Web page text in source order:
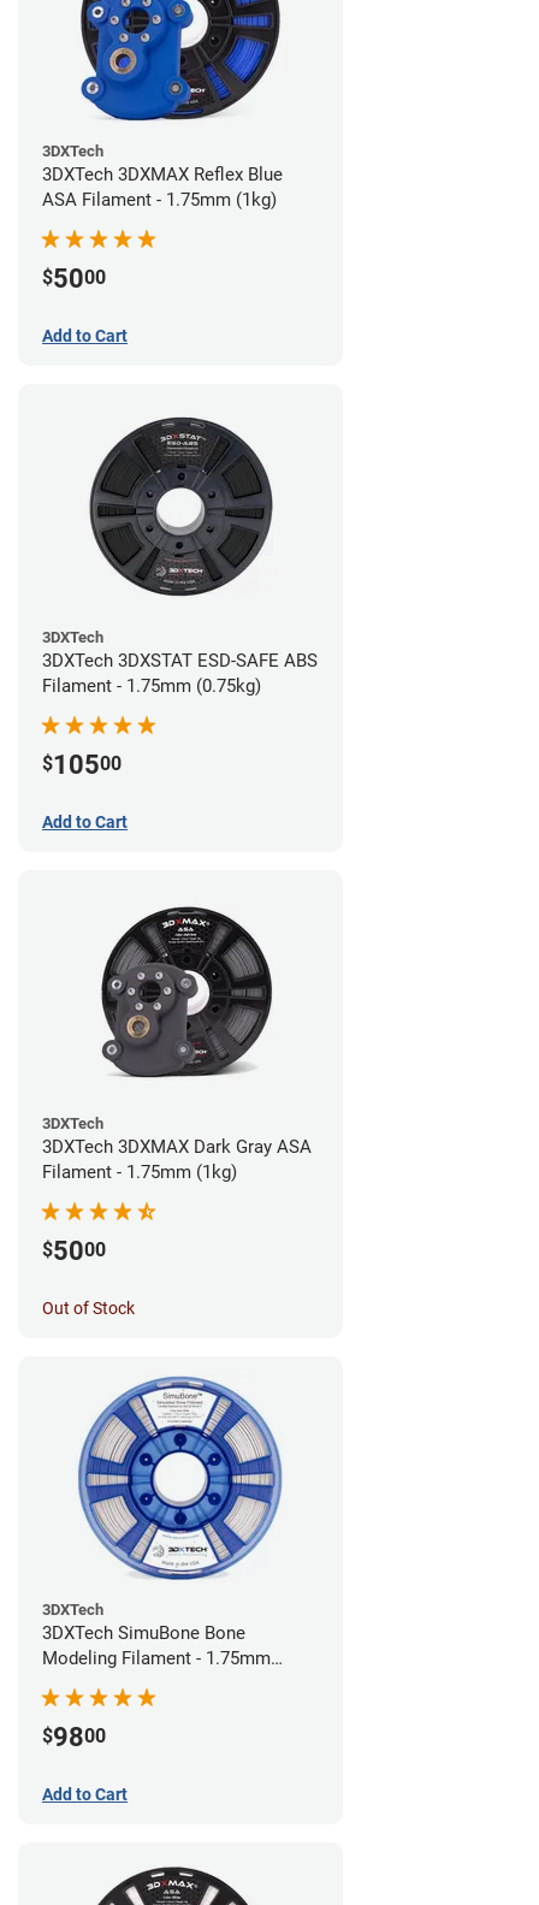
3DXTech
3DXTech 3DXMAX Reflex Blue
ASA Filament - 1.75mm (1kg)
$5000
Add to Cart
3DXTech
3DXTech 3DXSTAT ESD-SAFE ABS
Filament - 1.75mm (0.75kg)
$10500
Add to Cart
3DXTech
3DXTech 3DXMAX Dark Gray ASA
Filament - 1.75mm (1kg)
$5000
Out of Stock
3DXTech
3DXTech SimuBone Bone
Modeling Filament - 1.75mm
(0.75kg)
$9800
Add to Cart